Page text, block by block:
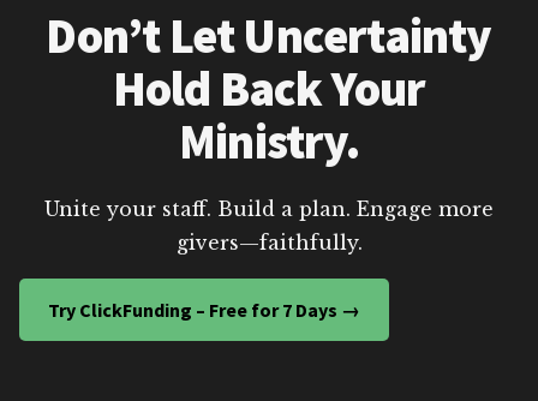
Don’t Let Uncertainty
Hold Back Your
Ministry.
Unite your staff. Build a plan. Engage more
givers—faithfully.
Try ClickFunding – Free for 7 Days →